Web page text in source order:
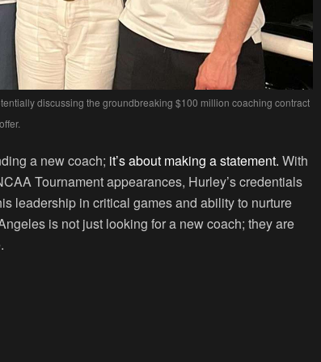
discussing the groundbreaking $100 million coaching contract
offer.
a new coach; it’s about making a statement. With
Tournament appearances, Hurley’s credentials
leadership in critical games and ability to nurture
is not just looking for a new coach; they are